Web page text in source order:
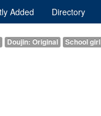
Added Directory
Doujin: Original School girl